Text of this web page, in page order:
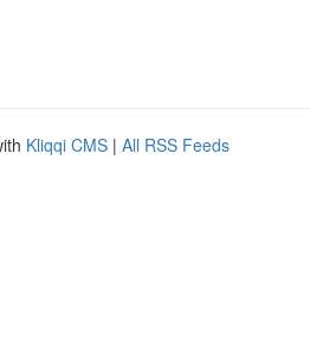
Kliqqi CMS | All RSS Feeds